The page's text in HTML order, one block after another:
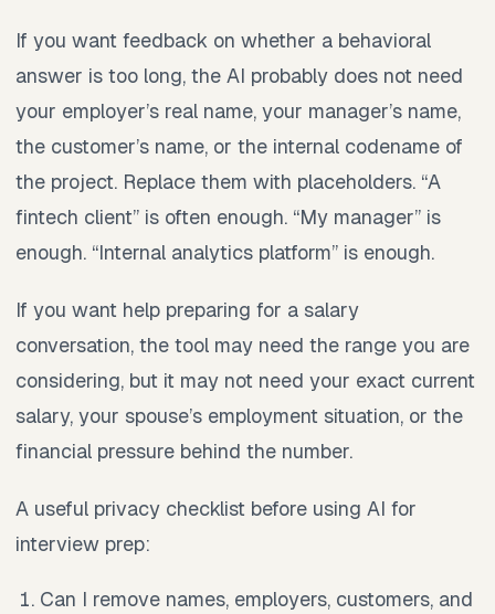
If you want feedback on whether a behavioral
answer is too long, the AI probably does not need
your employer’s real name, your manager’s name,
the customer’s name, or the internal codename of
the project. Replace them with placeholders. “A
fintech client” is often enough. “My manager” is
enough. “Internal analytics platform” is enough.
If you want help preparing for a salary
conversation, the tool may need the range you are
considering, but it may not need your exact current
salary, your spouse’s employment situation, or the
financial pressure behind the number.
A useful privacy checklist before using AI for
interview prep:
Can I remove names, employers, customers, and